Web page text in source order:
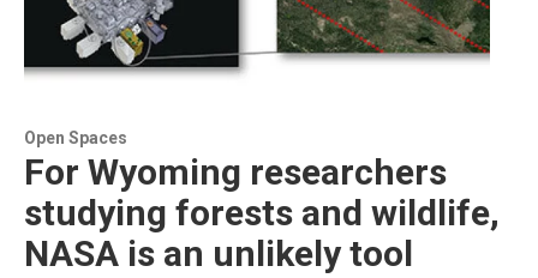
Open Spaces
For Wyoming researchers
studying forests and wildlife,
NASA is an unlikely tool